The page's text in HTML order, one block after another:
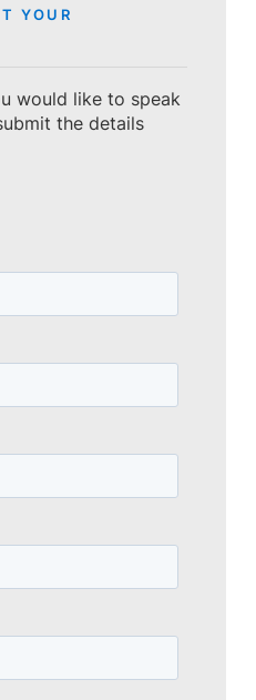
YOUR
would like to speak
the details